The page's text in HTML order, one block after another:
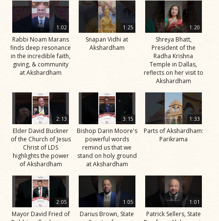
1:02
Rabbi Noam Marans
finds deep resonance
in the incredible faith,
giving, & community
at Akshardham
1:25
Snapan Vidhi at
Akshardham
1:20
Shreya Bhatt,
President of the
Radha Krishna
Temple in Dallas,
reflects on her visit to
Akshardham
2:13
Elder David Buckner
of the Church of Jesus
Christ of LDS
highlights the power
of Akshardham
3:15
Bishop Darin Moore's
powerful words
remind us that we
stand on holy ground
at Akshardham
1:33
Parts of Akshardham:
Parikrama
2:05
Mayor David Fried of
1:05
Darius Brown, State
1:01
Patrick Sellers, State